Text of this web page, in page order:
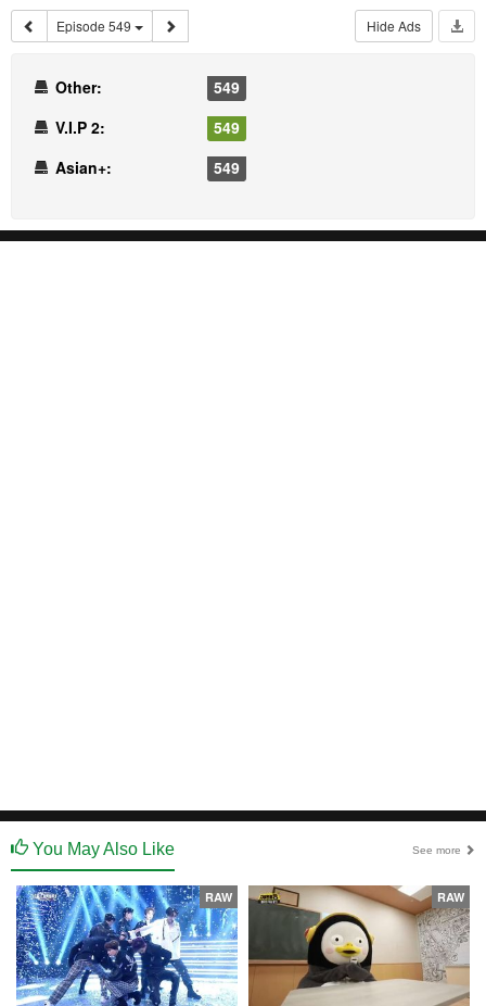
Episode 549 Hide Ads
Other:
549
V.I.P 2:
549
Asian+:
549
You May Also Like See more
RAW RAW